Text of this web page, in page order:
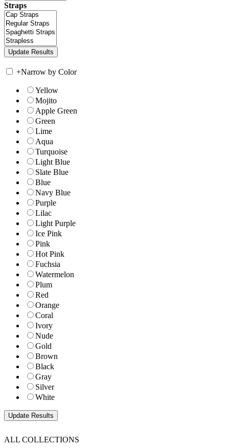
Straps
+Narrow by Color
Yellow
Mojito
Apple Green
Green
Lime
Aqua
Turquoise
Light Blue
Slate Blue
Blue
Navy Blue
Purple
Lilac
Light Purple
Ice Pink
Pink
Hot Pink
Fuchsia
Watermelon
Plum
Red
Orange
Coral
Ivory
Nude
Gold
Brown
Black
Gray
Silver
White
ALL COLLECTIONS